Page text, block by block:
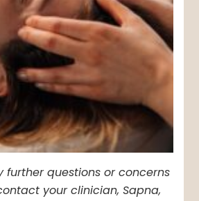
further questions or concerns
your clinician, Sapna,